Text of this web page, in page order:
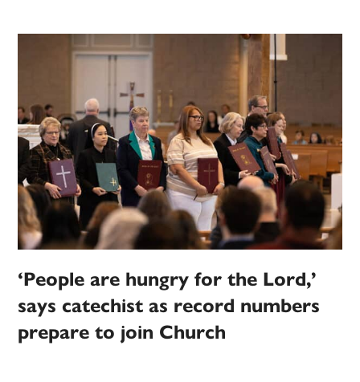
‘People are hungry for the Lord,’
says catechist as record numbers
prepare to join Church